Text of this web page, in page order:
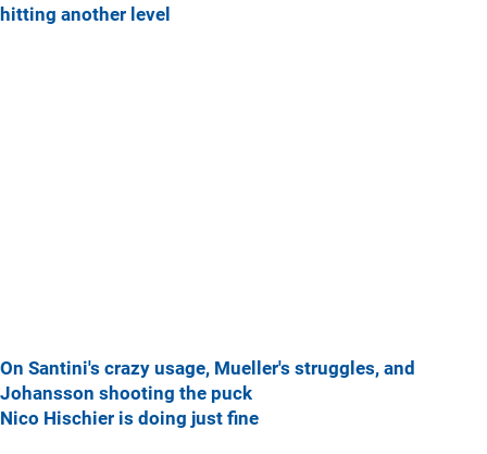
hitting another level
On Santini's crazy usage, Mueller's struggles, and
Johansson shooting the puck
Nico Hischier is doing just fine